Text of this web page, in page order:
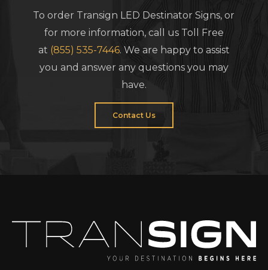
To order Transign LED Destinator Signs, or
for more information, call us Toll Free
at (855) 535-7446. We are happy to assist
you and answer any questions you may
have.
Contact Us